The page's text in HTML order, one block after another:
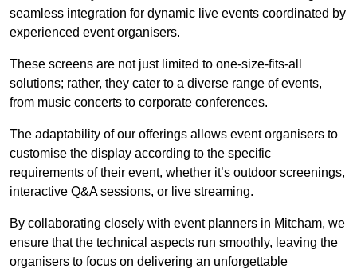
seamless integration for dynamic live events coordinated by
experienced event organisers.
These screens are not just limited to one-size-fits-all
solutions; rather, they cater to a diverse range of events,
from music concerts to corporate conferences.
The adaptability of our offerings allows event organisers to
customise the display according to the specific
requirements of their event, whether it’s outdoor screenings,
interactive Q&A sessions, or live streaming.
By collaborating closely with event planners in Mitcham, we
ensure that the technical aspects run smoothly, leaving the
organisers to focus on delivering an unforgettable